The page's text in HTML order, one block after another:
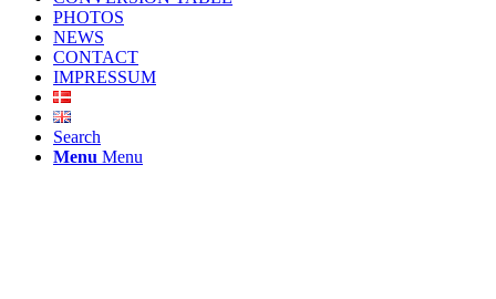
PHOTOS
NEWS
CONTACT
IMPRESSUM
Search
Menu Menu